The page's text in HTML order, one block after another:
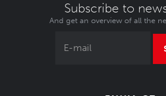
Subscribe to
And get an overview of all the